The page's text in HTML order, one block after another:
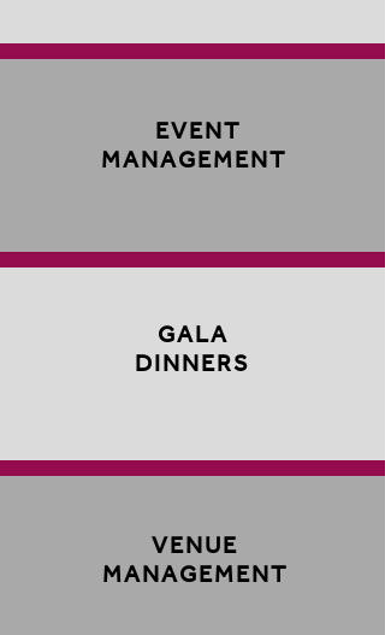
EVENT
MANAGEMENT
GALA
DINNERS
VENUE
MANAGEMENT